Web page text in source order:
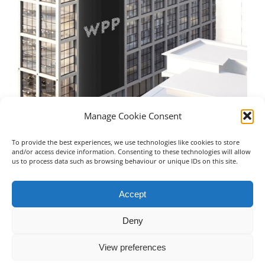
Manage Cookie Consent
To provide the best experiences, we use technologies like cookies to store
and/or access device information. Consenting to these technologies will allow
us to process data such as browsing behaviour or unique IDs on this site.
Accept
Deny
View preferences
WPP – Manchester
July 16th, 2023
2026 | Advanced Building Service Solutions Ltd